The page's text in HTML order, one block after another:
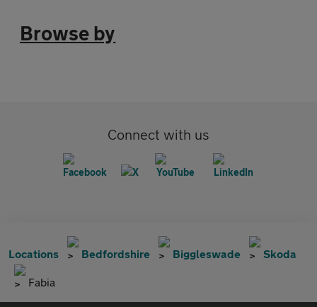
Browse by
Connect with us
Locations Bedfordshire Biggleswade Skoda
Fabia